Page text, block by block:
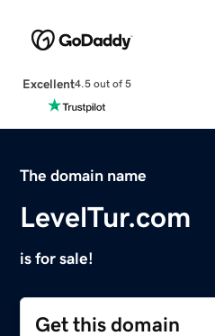
Excellent4.5 out of 5
The domain name
LevelTur.com
is for sale!
Get this domain